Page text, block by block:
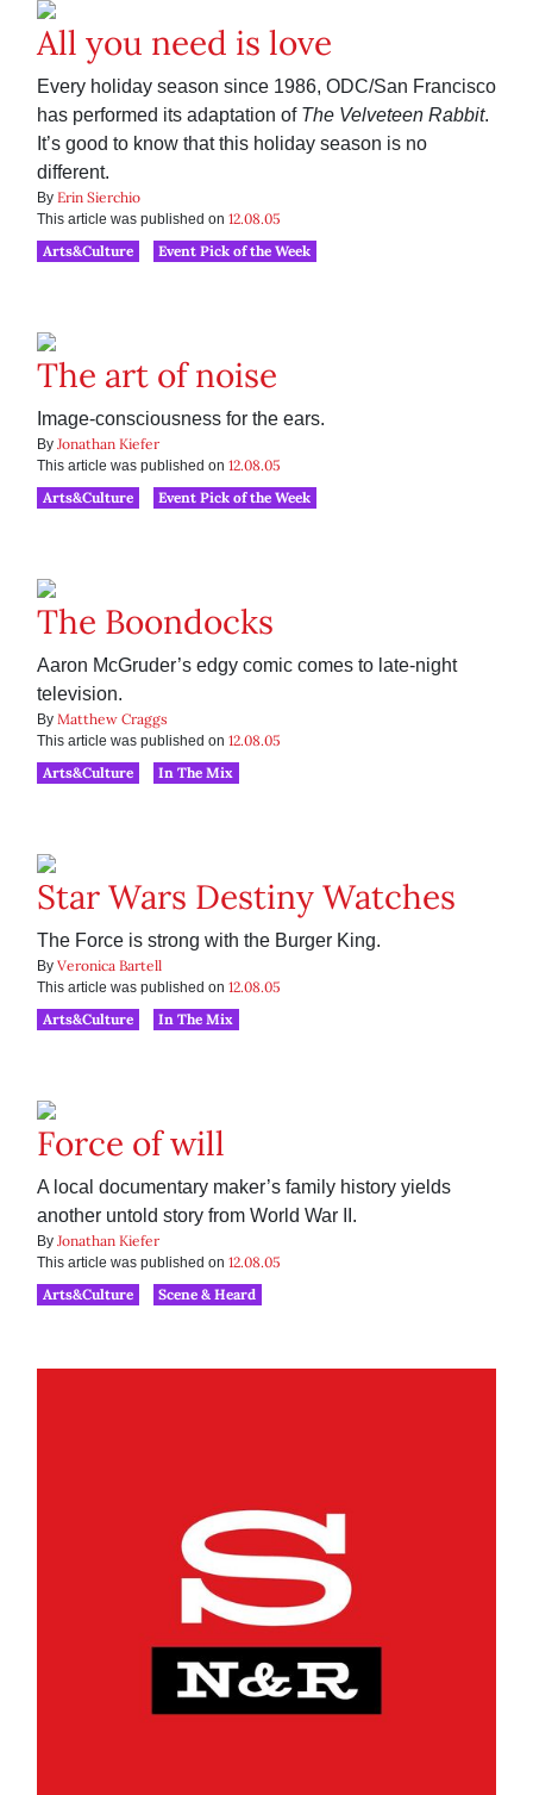
All you need is love
Every holiday season since 1986, ODC/San Francisco
has performed its adaptation of The Velveteen Rabbit.
It’s good to know that this holiday season is no
different.
By Erin Sierchio
This article was published on 12.08.05
Arts&Culture
Event Pick of the Week
The art of noise
Image-consciousness for the ears.
By Jonathan Kiefer
This article was published on 12.08.05
Arts&Culture
Event Pick of the Week
The Boondocks
Aaron McGruder’s edgy comic comes to late-night
television.
By Matthew Craggs
This article was published on 12.08.05
Arts&Culture
In The Mix
Star Wars Destiny Watches
The Force is strong with the Burger King.
By Veronica Bartell
This article was published on 12.08.05
Arts&Culture
In The Mix
Force of will
A local documentary maker’s family history yields
another untold story from World War II.
By Jonathan Kiefer
This article was published on 12.08.05
Arts&Culture
Scene & Heard